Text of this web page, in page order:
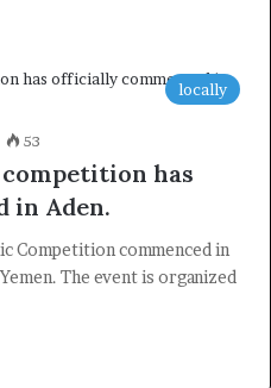
locally
53
has
in Aden.
Competition commenced in
The event is organized